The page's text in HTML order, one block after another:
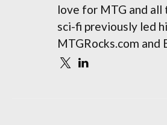
love for MTG and all
sci-fi previously led
MTGRocks.com and